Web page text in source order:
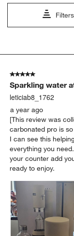
Filters
5
Reviews
5 out of 5 stars.
Sparkling water
leticiab8_1762
a year ago
[This review was
carbonated pro is
I can see this
everything you
your counter add
ready to enjoy.